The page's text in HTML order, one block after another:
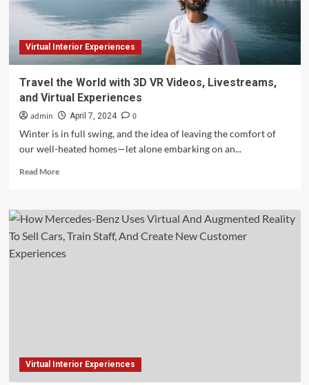
Virtual Interior Experiences
Travel the World with 3D VR Videos, Livestreams,
and Virtual Experiences
admin April 7, 2024
0
Winter is in full swing, and the idea of leaving the comfort of
our well-heated homes—let alone embarking on an...
Read MoreRead
Travel
the
World
Virtual Interior Experiences